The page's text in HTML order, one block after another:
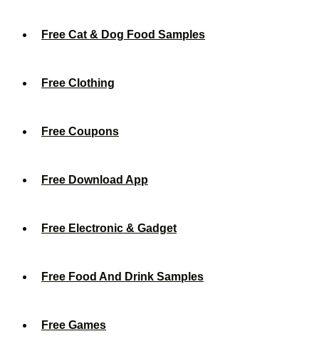
Free Cat & Dog Food Samples
Free Clothing
Free Coupons
Free Download App
Free Electronic & Gadget
Free Food And Drink Samples
Free Games